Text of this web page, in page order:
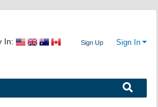
In: Sign Up Sign In